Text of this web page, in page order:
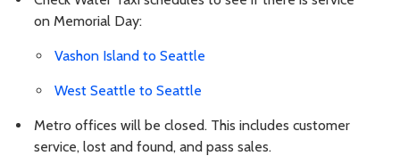
on Memorial Day:
Vashon Island to Seattle
West Seattle to Seattle
Metro offices will be closed. This includes customer
service, lost and found, and pass sales.